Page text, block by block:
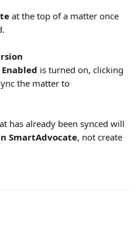
at the top of a matter once
is turned on, clicking
the matter to
has already been synced will
SmartAdvocate, not create